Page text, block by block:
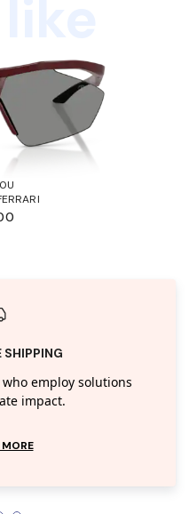
SHIPPING
employ solutions
impact.